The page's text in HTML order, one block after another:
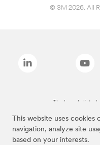
This website uses
navigation, analyze site
based on your interests.
© 3M 2026. All
The brands